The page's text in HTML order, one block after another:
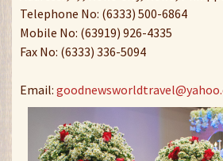
Telephone No: (6333) 500-6864
Mobile No: (63919) 926-4335
Fax No: (6333) 336-5094
Email: